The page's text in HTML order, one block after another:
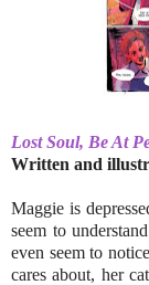
Lost Soul, Be At
Written and
Maggie is
seem to
even seem to
cares about, her